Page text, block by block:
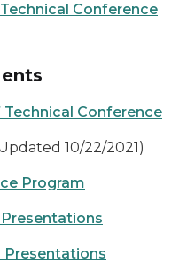
Conference
Conference
10/22/2021)
Program
Presentations
Presentations